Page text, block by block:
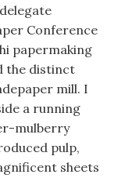
Conference
papermaking
the distinct
mill. I
a running
mulberry
pulp,
sheets